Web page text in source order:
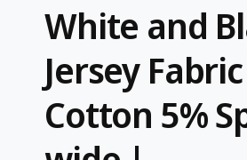
White and
Jersey
Cotton 5%